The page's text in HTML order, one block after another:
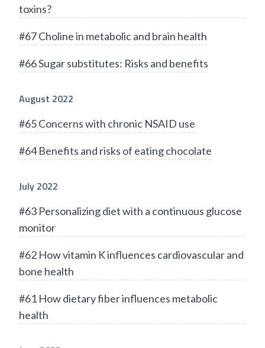
toxins?
#67 Choline in metabolic and brain health
#66 Sugar substitutes: Risks and benefits
August 2022
#65 Concerns with chronic NSAID use
#64 Benefits and risks of eating chocolate
July 2022
#63 Personalizing diet with a continuous glucose
monitor
#62 How vitamin K influences cardiovascular and
bone health
#61 How dietary fiber influences metabolic
health